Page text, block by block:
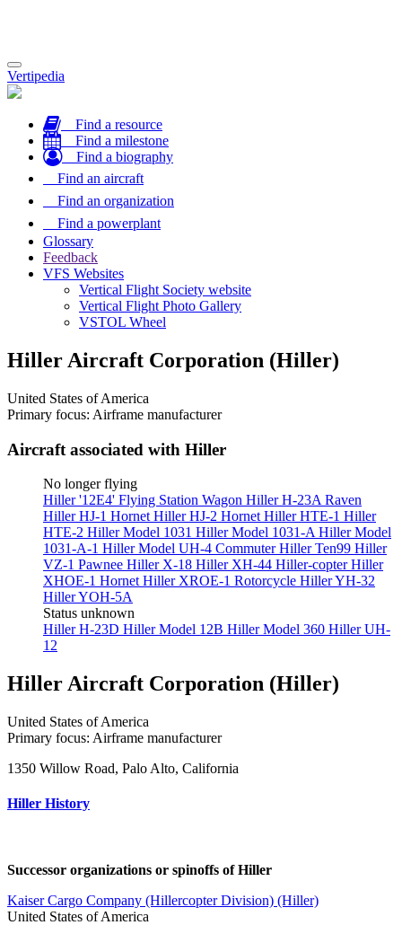
Toggle
navigation
Vertipedia
Find a resource
Find a milestone
Find a biography
Find an aircraft
Find an organization
Find a powerplant
Glossary
Feedback
VFS Websites
Vertical Flight Society website
Vertical Flight Photo Gallery
VSTOL Wheel
Hiller Aircraft Corporation (Hiller)
United States of America
Primary focus: Airframe manufacturer
Aircraft associated with Hiller
No longer flying
Hiller '12E4' Flying Station Wagon Hiller H-23A Raven
Hiller HJ-1 Hornet Hiller HJ-2 Hornet Hiller HTE-1 Hiller
HTE-2 Hiller Model 1031 Hiller Model 1031-A Hiller Model
1031-A-1 Hiller Model UH-4 CommuterHiller Ten99 Hiller
VZ-1 Pawnee Hiller X-18 Hiller XH-44 Hiller-copterHiller
XHOE-1 Hornet Hiller XROE-1 Rotorcycle Hiller YH-32
Hiller YOH-5A
Status unknown
Hiller H-23D Hiller Model 12B Hiller Model 360 Hiller UH-
12
Hiller Aircraft Corporation (Hiller)
United States of America
Primary focus: Airframe manufacturer
1350 Willow Road, Palo Alto, California
Hiller History
Successor organizations or spinoffs of Hiller
Kaiser Cargo Company (Hillercopter Division) (Hiller)
United States of America